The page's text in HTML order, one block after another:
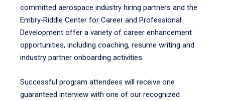
committed aerospace industry hiring partners and the
Embry‑Riddle Center for Career and Professional
Development offer a variety of career enhancement
opportunities, including coaching, resume writing and
industry partner onboarding activities.
Successful program attendees will receive one
guaranteed interview with one of our recognized